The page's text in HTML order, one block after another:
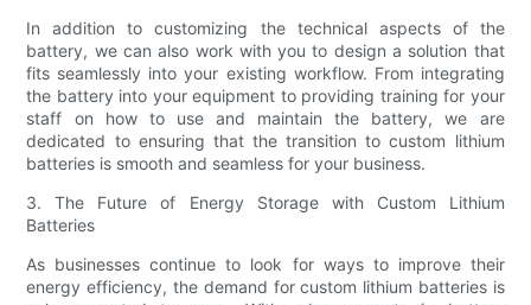
In addition to customizing the technical aspects of the
battery, we can also work with you to design a solution that
fits seamlessly into your existing workflow. From integrating
the battery into your equipment to providing training for your
staff on how to use and maintain the battery, we are
dedicated to ensuring that the transition to custom lithium
batteries is smooth and seamless for your business.
3. The Future of Energy Storage with Custom Lithium
Batteries
As businesses continue to look for ways to improve their
energy efficiency, the demand for custom lithium batteries is